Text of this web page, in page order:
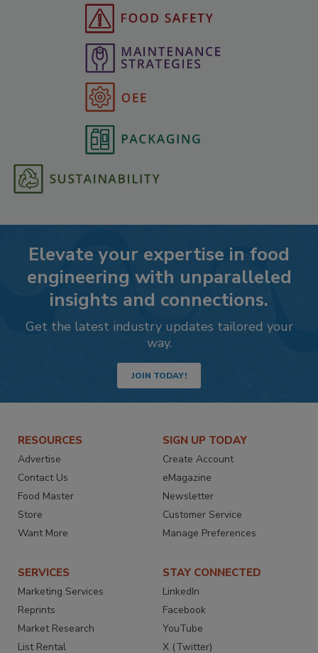
Elevate your expertise in food
engineering with unparalleled
insights and connections.
Get the latest industry updates tailored your
way.
JOIN TODAY!
RESOURCES
Advertise
Contact Us
Food Master
Store
Want More
SIGN UP TODAY
Create Account
eMagazine
Newsletter
Customer Service
Manage Preferences
SERVICES
Marketing Services
Reprints
Market Research
List Rental
STAY CONNECTED
LinkedIn
Facebook
YouTube
X (Twitter)